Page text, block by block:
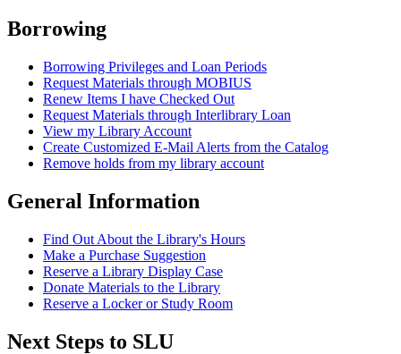
Borrowing
Borrowing Privileges and Loan Periods
Request Materials through MOBIUS
Renew Items I have Checked Out
Request Materials through Interlibrary Loan
View my Library Account
Create Customized E-Mail Alerts from the Catalog
Remove holds from my library account
General Information
Find Out About the Library's Hours
Make a Purchase Suggestion
Reserve a Library Display Case
Donate Materials to the Library
Reserve a Locker or Study Room
Next Steps to SLU